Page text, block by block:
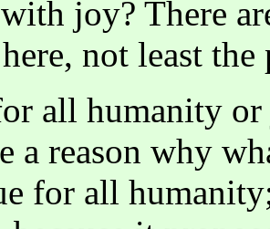
joy? There
not least
all humanity or
a reason why
for all